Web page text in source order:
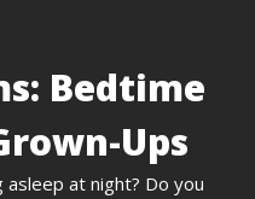
Bedtime
Ups
at night? Do you